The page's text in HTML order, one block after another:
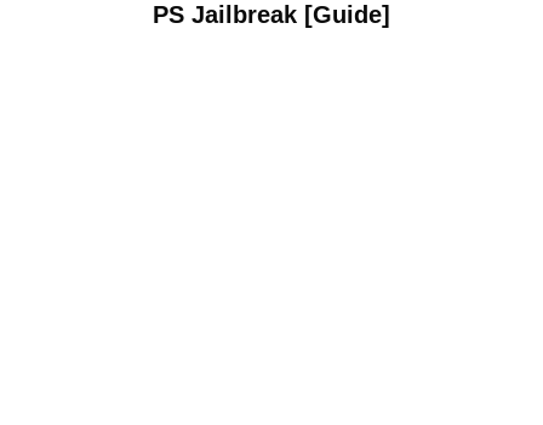
PS Jailbreak [Guide]